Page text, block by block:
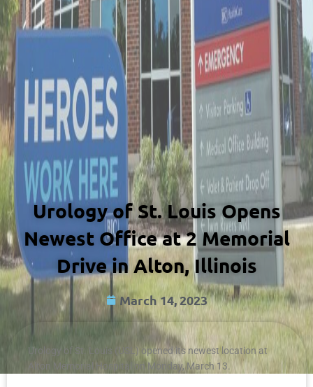
Urology of St. Louis Opens
Newest Office at 2 Memorial
Drive in Alton, Illinois
March 14, 2023
Urology of St. Louis (USL) opened its newest location at
Alton Memorial Hospital on Monday, March 13.